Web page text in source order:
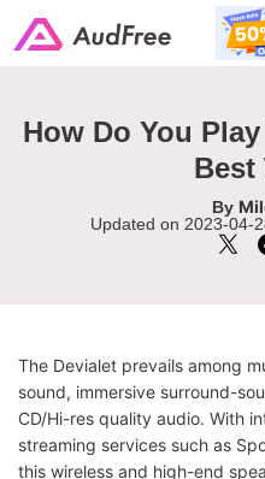
How Do You
Best
By
Updated on 2023-04-
The Devialet prevails among
sound, immersive surround-
CD/Hi-res quality audio. With
streaming services such as
this wireless and high-end